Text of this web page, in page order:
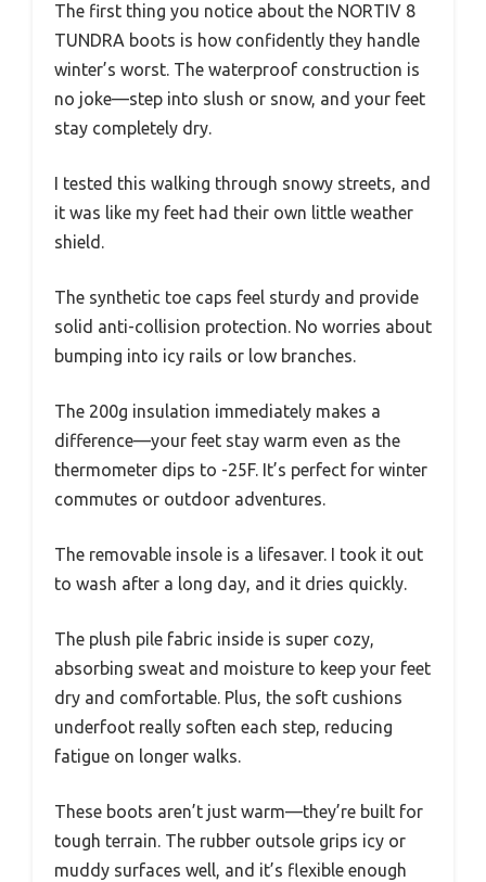
The first thing you notice about the NORTIV 8
TUNDRA boots is how confidently they handle
winter’s worst. The waterproof construction is
no joke—step into slush or snow, and your feet
stay completely dry.
I tested this walking through snowy streets, and
it was like my feet had their own little weather
shield.
The synthetic toe caps feel sturdy and provide
solid anti-collision protection. No worries about
bumping into icy rails or low branches.
The 200g insulation immediately makes a
difference—your feet stay warm even as the
thermometer dips to -25F. It’s perfect for winter
commutes or outdoor adventures.
The removable insole is a lifesaver. I took it out
to wash after a long day, and it dries quickly.
The plush pile fabric inside is super cozy,
absorbing sweat and moisture to keep your feet
dry and comfortable. Plus, the soft cushions
underfoot really soften each step, reducing
fatigue on longer walks.
These boots aren’t just warm—they’re built for
tough terrain. The rubber outsole grips icy or
muddy surfaces well, and it’s flexible enough